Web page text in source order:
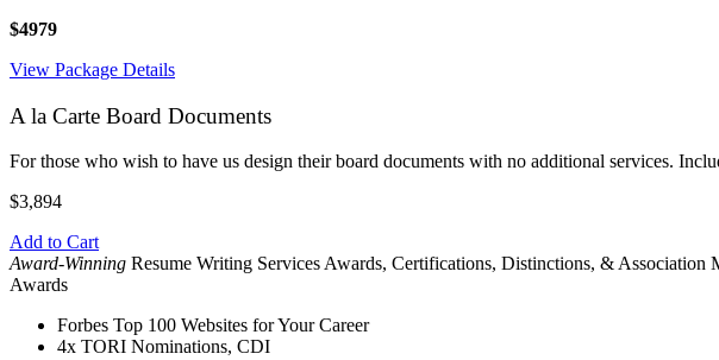
$4979
View Package Details
A la Carte Board Documents
For those who wish to have us design their board documents with no additional services.
$3,894
Add to Cart
Award-Winning Resume Writing Services Awards, Certifications, Distinctions, & Association
Awards
Forbes Top 100 Websites for Your Career
4x TORI Nominations, CDI